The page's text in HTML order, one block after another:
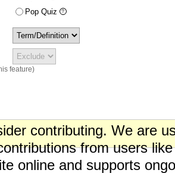
Pop Quiz
feature)
contributing. We are
from users
online and supports